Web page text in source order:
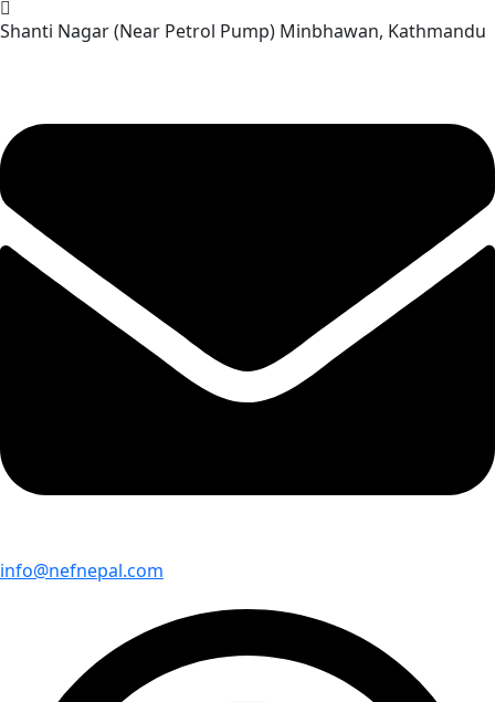
Skip
to
Shanti Nagar (Near Petrol Pump) Minbhawan, Kathmandu
info@nefnepal.com